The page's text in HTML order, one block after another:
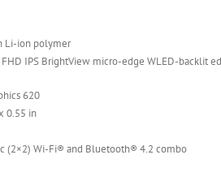
Li-ion polymer
FHD IPS BrightView micro-edge WLED-backlit
620
0.55 in
(2×2) Wi-Fi® and Bluetooth® 4.2 combo